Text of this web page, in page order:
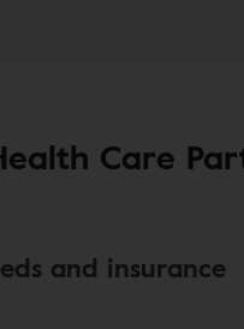
Care
and insurance